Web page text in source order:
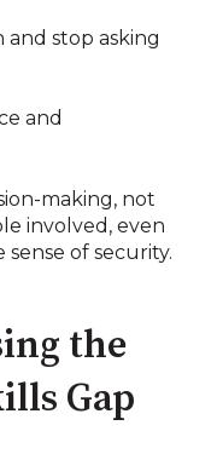
stop asking
and
making, not
involved, even
of security.
the
Gap